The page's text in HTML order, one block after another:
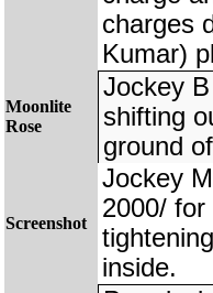
charges
Kumar)
Moonlite
Rose
Jockey
shifting
ground
Screenshot
Jockey
2000/
inside.